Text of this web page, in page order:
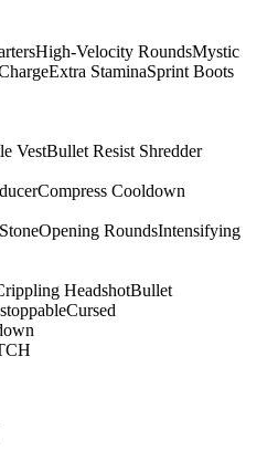
High-Velocity RoundsMystic
Extra StaminaSprint Boots
VestBullet Resist Shredder
Compress Cooldown
Opening RoundsIntensifying
HeadshotBullet
Cursed